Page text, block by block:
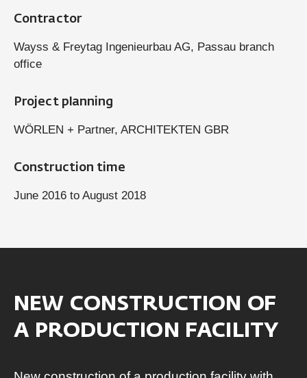
Contractor
Wayss & Freytag Ingenieurbau AG, Passau branch
office
Project planning
WÖRLEN + Partner, ARCHITEKTEN GBR
Construction time
June 2016 to August 2018
NEW CONSTRUCTION OF
A PRODUCTION FACILITY